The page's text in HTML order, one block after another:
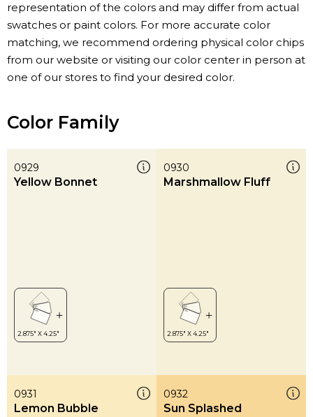
representation of the colors and may differ from actual
swatches or paint colors. For more accurate color
matching, we recommend ordering physical color chips
from our website or visiting our color center in person at
one of our stores to find your desired color.
Color Family
0929
Yellow Bonnet
0930
Marshmallow Fluff
0931
Lemon Bubble
0932
Sun Splashed